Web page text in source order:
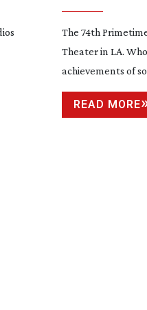
The 74th
Theater in LA.
achievements of
READ MORE